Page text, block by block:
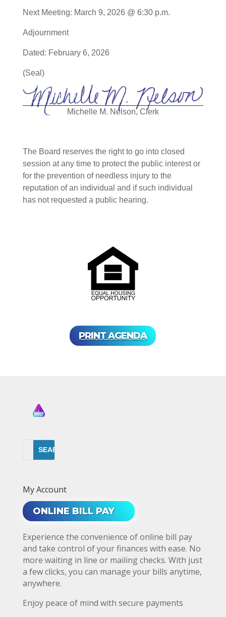
Next Meeting: March 9, 2026 @ 6:30 p.m.
Adjournment
Dated: February 6, 2026
(Seal)
Michelle M. Nelson, Clerk
The Board reserves the right to go into closed
session at any time to protect the public interest or
for the prevention of needless injury to the
reputation of an individual and if such individual
has not requested a public hearing.
PRINT AGENDA
My Account
ONLINE BILL PAY
Experience the convenience of online bill pay
and take control of your finances with ease. No
more waiting in line or mailing checks. With just
a few clicks, you can manage your bills anytime,
anywhere.
Enjoy peace of mind with secure payments